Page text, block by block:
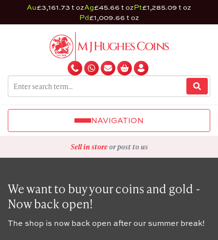
Au£3,161.73 t ozAg£45.66 t ozPt£1,285.09 t oz
Pd£1,009.66 t oz
NAVIGATION
Sell in storeor post to us
We want to buy your coins and gold -
Now back open!
The shop is now back open after our summer break!